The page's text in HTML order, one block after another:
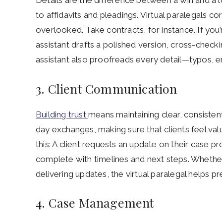
to affidavits and pleadings. Virtual paralegals
overlooked. Take contracts, for instance. If
assistant drafts a polished version, cross-
assistant also proofreads every detail—typos,
3. Client Communication
Building trust means maintaining clear,
day exchanges, making sure that clients feel
this: A client requests an update on their case
complete with timelines and next steps.
delivering updates, the virtual paralegal helps
4. Case Management